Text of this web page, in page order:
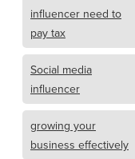
influencer need to
pay tax
Social media
influencer
growing your
business effectively